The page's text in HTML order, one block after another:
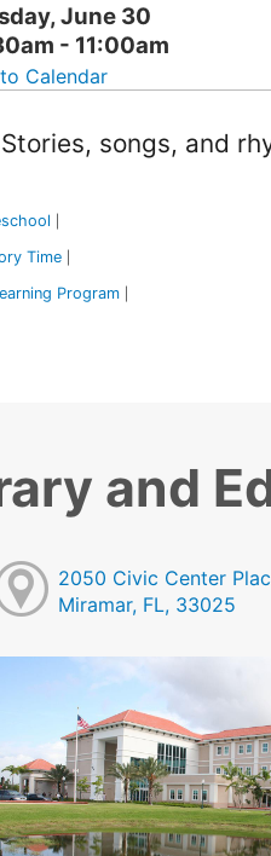
June 30
- 11:00am
Calendar
songs, and
Time
Program
and
2050 Civic Center
Miramar, FL, 33025